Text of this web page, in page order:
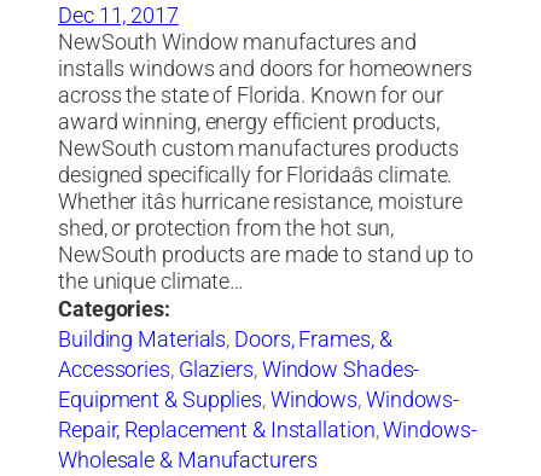
Dec 11, 2017
NewSouth Window manufactures and
installs windows and doors for homeowners
across the state of Florida. Known for our
award winning, energy efficient products,
NewSouth custom manufactures products
designed specifically for Floridaâs climate.
Whether itâs hurricane resistance, moisture
shed, or protection from the hot sun,
NewSouth products are made to stand up to
the unique climate…
Categories:
Building Materials, Doors, Frames, &
Accessories, Glaziers,Window Shades-
Equipment & Supplies,Windows,Windows-
Repair, Replacement & Installation,Windows-
Wholesale & Manufacturers